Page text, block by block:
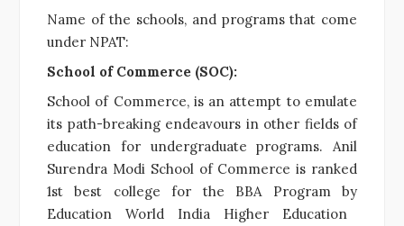
Name of the schools, and programs that come
under NPAT:
School of Commerce (SOC):
School of Commerce, is an attempt to emulate
its path-breaking endeavours in other fields of
education for undergraduate programs. Anil
Surendra Modi School of Commerceis ranked
1st best college for the BBA Program by
Education World India Higher Education